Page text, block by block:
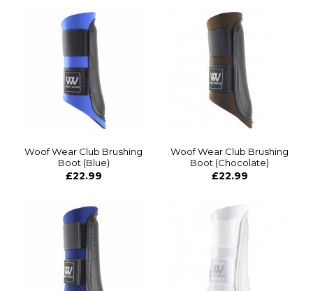
Woof Wear Club Brushing
Boot (Blue)
£22.99
Woof Wear Club Brushing
Boot (Chocolate)
£22.99